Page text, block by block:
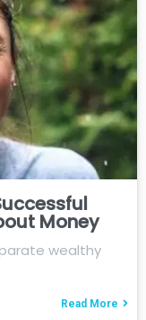
Money
wealthy
Read More